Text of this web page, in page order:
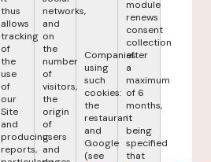
thus
allows
tracking
of
the
use
of
our
Site
and
producing
reports,
networks,
and
on
the
number
of
visitors,
the
origin
of
users
and
Companies
using
such
cookies:
the
restaurant
and
Google
(see
module
renews
consent
collection
after
a
maximum
of 6
months,
it
being
specified
that